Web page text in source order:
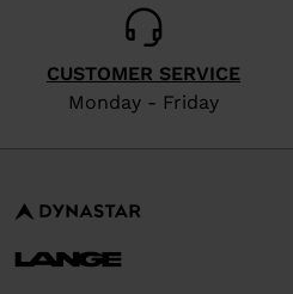
States.
CUSTOMER SERVICE
Monday - Friday